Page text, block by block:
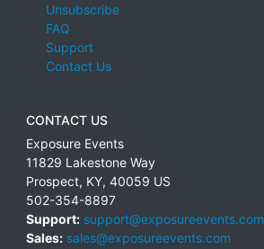
Unsubscribe
FAQ
Support
Contact Us
CONTACT US
Exposure Events
11829 Lakestone Way
Prospect, KY, 40059 US
502-354-8897
Support: support@exposureevents.com
Sales: sales@exposureevents.com